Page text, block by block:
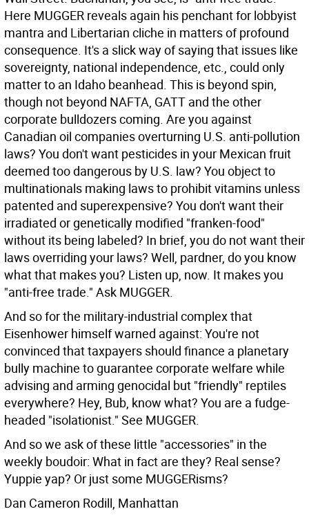
Here MUGGER reveals again his penchant for lobbyist
mantra and Libertarian cliche in matters of profound
consequence. It's a slick way of saying that issues like
sovereignty, national independence, etc., could only
matter to an Idaho beanhead. This is beyond spin,
though not beyond NAFTA, GATT and the other
corporate bulldozers coming. Are you against
Canadian oil companies overturning U.S. anti-pollution
laws? You don't want pesticides in your Mexican fruit
deemed too dangerous by U.S. law? You object to
multinationals making laws to prohibit vitamins unless
patented and superexpensive? You don't want their
irradiated or genetically modified "franken-food"
without its being labeled? In brief, you do not want their
laws overriding your laws? Well, pardner, do you know
what that makes you? Listen up, now. It makes you
"anti-free trade." Ask MUGGER.
And so for the military-industrial complex that
Eisenhower himself warned against: You're not
convinced that taxpayers should finance a planetary
bully machine to guarantee corporate welfare while
advising and arming genocidal but "friendly" reptiles
everywhere? Hey, Bub, know what? You are a fudge-
headed "isolationist." See MUGGER.
And so we ask of these little "accessories" in the
weekly boudoir: What in fact are they? Real sense?
Yuppie yap? Or just some MUGGERisms?
Dan Cameron Rodill, Manhattan